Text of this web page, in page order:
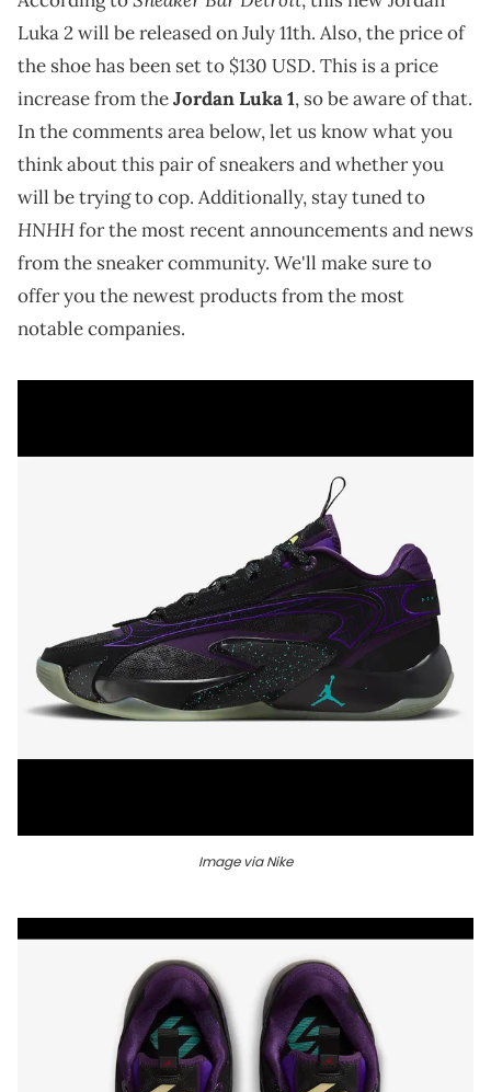
Luka 2 will be released on July 11th. Also, the price of
the shoe has been set to $130 USD. This is a price
increase from theJordan Luka 1, so be aware of that.
In the comments area below, let us know what you
think about this pair of sneakers and whether you
will be trying to cop. Additionally, stay tuned to
HNHHfor the most recent announcements and news
from the sneaker community. We'll make sure to
offer you the newest products from the most
notable companies.
Image via Nike